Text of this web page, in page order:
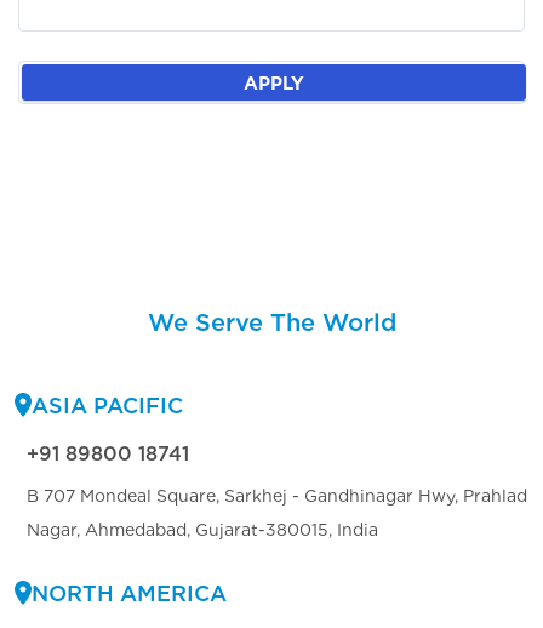
APPLY
We Serve The World
ASIA PACIFIC
+91 89800 18741
B 707 Mondeal Square, Sarkhej - Gandhinagar Hwy, Prahlad
Nagar, Ahmedabad, Gujarat-380015, India
NORTH AMERICA